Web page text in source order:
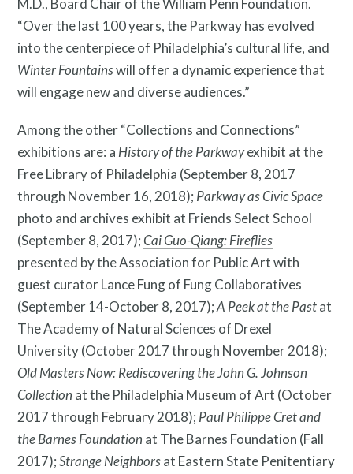
Resources
M.D., Board Chair of the William Penn Foundation.
“Over the last 100 years, the Parkway has evolved
into the centerpiece of Philadelphia’s cultural life, and
Winter Fountainswill offer a dynamic experience that
will engage new and diverse audiences.”
Among the other “Collections and Connections”
exhibitions are: a History of the Parkwayexhibit at the
Free Library of Philadelphia (September 8, 2017
through November 16, 2018); Parkway as Civic Space
photo and archives exhibit at Friends Select School
(September 8, 2017);Cai Guo-Qiang: Fireflies
presented by the Association for Public Art with
guest curator Lance Fung of Fung Collaboratives
(September 14-October 8, 2017);A Peek at the Pastat
The Academy of Natural Sciences of Drexel
University (October 2017 through November 2018);
Old Masters Now: Rediscovering the John G. Johnson
Collection at the Philadelphia Museum of Art (October
2017 through February 2018); Paul Philippe Cret and
the Barnes Foundation at The Barnes Foundation (Fall
2017);Strange Neighborsat Eastern State Penitentiary